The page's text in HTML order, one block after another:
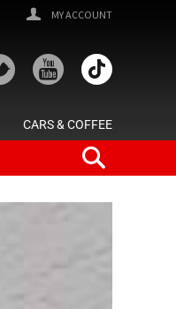
MY ACCOUNT
CARS & COFFEE